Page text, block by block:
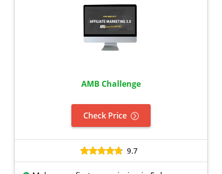
AMB Challenge
Check Price
9.7